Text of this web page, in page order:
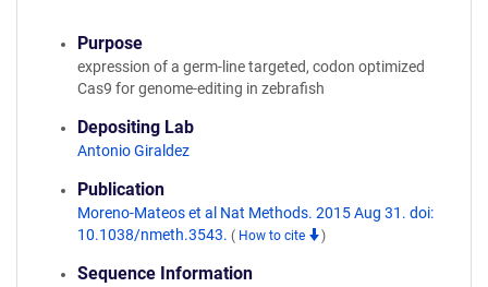
Purpose
expression of a germ-line targeted, codon optimized
Cas9 for genome-editing in zebrafish
Depositing Lab
Antonio Giraldez
Publication
Moreno-Mateos et al Nat Methods. 2015 Aug 31. doi:
10.1038/nmeth.3543. ( How to cite )
Sequence Information